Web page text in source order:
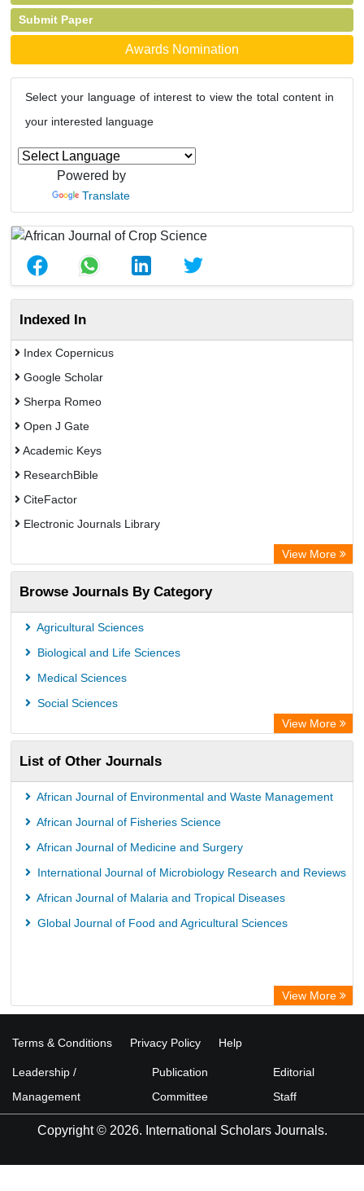
Submit Paper
Awards Nomination
Select your language of interest to view the total content in
your interested language
Powered by
Translate
Indexed In
Index Copernicus
Google Scholar
Sherpa Romeo
Open J Gate
Academic Keys
ResearchBible
CiteFactor
Electronic Journals Library
Centre for Agriculture and Biosciences International (CABI)
OCLC- WorldCat
Advanced Science Index
Scientific Indexing Services (SIS)
Universitat Vechta Library
ZB MED
Bibliothekssystem UniversitÃ¤t Hamburg
View More
Browse Journals By Category
Agricultural Sciences
Biological and Life Sciences
Medical Sciences
Social Sciences
View More
List of Other Journals
African Journal of Environmental and Waste Management
African Journal of Fisheries Science
African Journal of Medicine and Surgery
International Journal of Microbiology Research and Reviews
African Journal of Malaria and Tropical Diseases
Global Journal of Food and Agricultural Sciences
View More
Terms & Conditions Privacy Policy Help
Leadership /
Management
Publication
Committee
Editorial
Staff
Copyright © 2026. International Scholars Journals.